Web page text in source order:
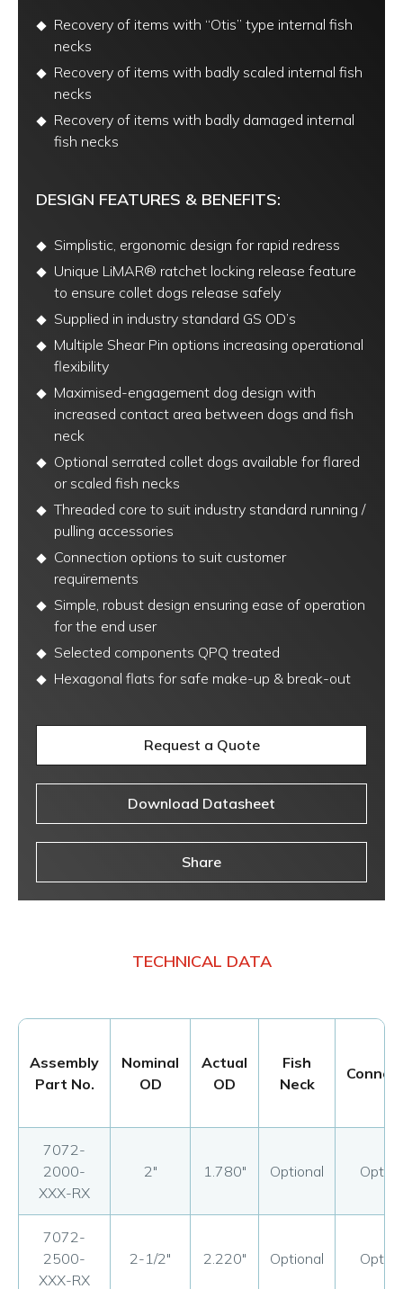
Recovery of items with “Otis” type internal fish
necks
Recovery of items with badly scaled internal fish
necks
Recovery of items with badly damaged internal
fish necks
DESIGN FEATURES & BENEFITS:
Simplistic, ergonomic design for rapid redress
Unique LiMAR® ratchet locking release feature
to ensure collet dogs release safely
Supplied in industry standard GS OD’s
Multiple Shear Pin options increasing operational
flexibility
Maximised-engagement dog design with
increased contact area between dogs and fish
neck
Optional serrated collet dogs available for flared
or scaled fish necks
Threaded core to suit industry standard running /
pulling accessories
Connection options to suit customer
requirements
Simple, robust design ensuring ease of operation
for the end user
Selected components QPQ treated
Hexagonal flats for safe make-up & break-out
Request a Quote
Download Datasheet
Share
TECHNICAL DATA
Assembly
Part No.
Nominal
OD
Actual
OD
Fish
Neck
7072-
2000-
XXX-RX
2" 1.780" Optional
7072-
2500-
XXX-RX
2-1/2" 2.220" Optional